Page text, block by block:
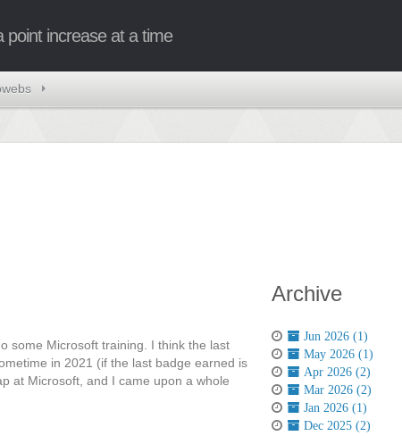
point increase at a time
some Microsoft training. I think the last
in 2021 (if the last badge earned is
at Microsoft, and I came upon a whole
Archive
Jun 2026 (1)
May 2026 (1)
Apr 2026 (2)
Mar 2026 (2)
Jan 2026 (1)
Dec 2025 (2)